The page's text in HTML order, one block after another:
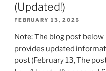
(Updated!)
FEBRUARY 13, 2026
Note: The blog post below
provides updated
post (February 13, The